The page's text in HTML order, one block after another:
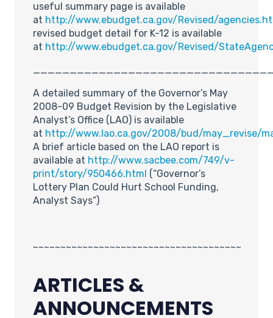
useful summary page is available
at http://www.ebudget.ca.gov/Revised/
revised budget detail for K-12 is available
at http://www.ebudget.ca.gov/Revised/
A detailed summary of the Governor’s May
2008-09 Budget Revision by the Legislative
Analyst’s Office (LAO) is available
at http://www.lao.ca.gov/2008/bud/may_revise/
A brief article based on the LAO report is
available at http://www.sacbee.com/749/v-
print/story/950466.html (“Governor’s
Lottery Plan Could Hurt School Funding,
Analyst Says”)
~~~~~~~~~~~~~~~~~~~~~~~~~~~~~~~~~~~~~~
ARTICLES &
ANNOUNCEMENTS